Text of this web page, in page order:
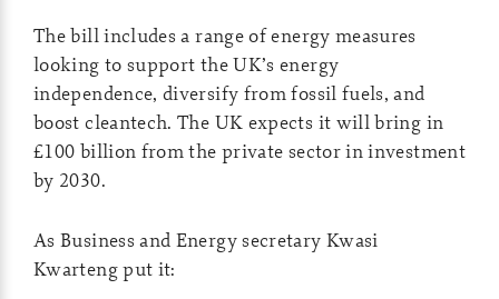
The bill includes a range of energy measures
looking to support the UK’s energy
independence, diversify from fossil fuels, and
boost cleantech. The UK expects it will bring in
£100 billion from the private sector in investment
by 2030.
As Business and Energy secretary Kwasi
Kwarteng put it: